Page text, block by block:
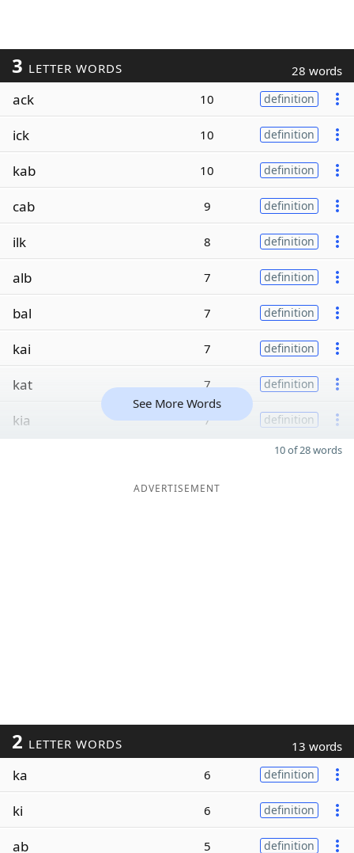
3 LETTER WORDS 28 words
ack 10 definition
ick 10 definition
kab 10 definition
cab 9 definition
ilk 8 definition
alb 7 definition
bal 7 definition
kai 7 definition
kat 7 definition
kia 7 definition
See More Words
10 of 28 words
ADVERTISEMENT
2 LETTER WORDS 13 words
ka 6 definition
ki 6 definition
ab 5 definition